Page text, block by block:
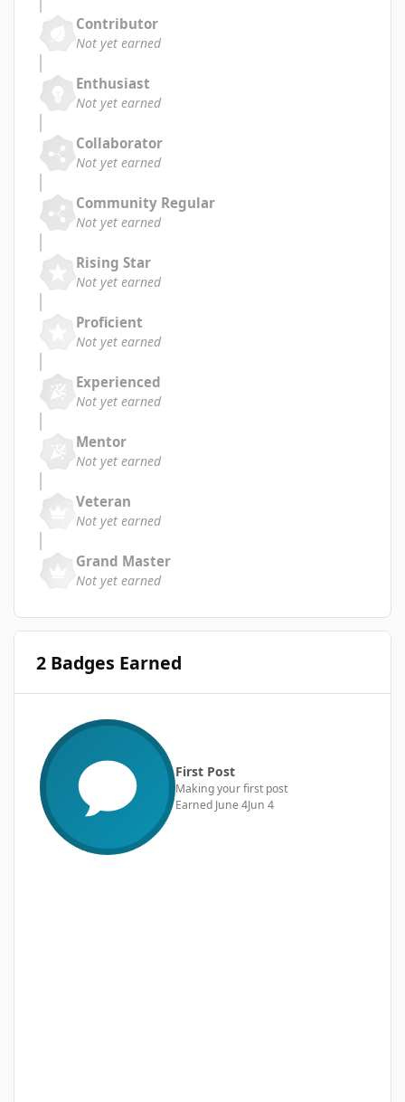
Contributor
Not yet earned
Enthusiast
Not yet earned
Collaborator
Not yet earned
Community Regular
Not yet earned
Rising Star
Not yet earned
Proficient
Not yet earned
Experienced
Not yet earned
Mentor
Not yet earned
Veteran
Not yet earned
Grand Master
Not yet earned
2 Badges Earned
First Post
Making your first post
Earned June 4Jun 4